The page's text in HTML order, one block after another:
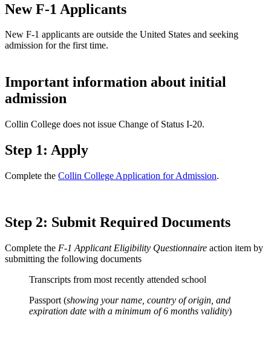
New F-1 Applicants
New F-1 applicants are outside the United States and seeking
admission for the first time.
Important information about initial
admission
Collin College does not issue Change of Status I-20.
Step 1: Apply
Complete the Collin College Application for Admission.
Step 2: Submit Required Documents
Complete the F-1 Applicant Eligibility Questionnaire action item by
submitting the following documents
Transcripts from most recently attended school
Passport (showing your name, country of origin, and
expiration date with a minimum of 6 months validity)